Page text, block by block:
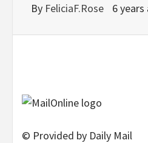
By FeliciaF.Rose 6 years
© Provided by Daily Mail